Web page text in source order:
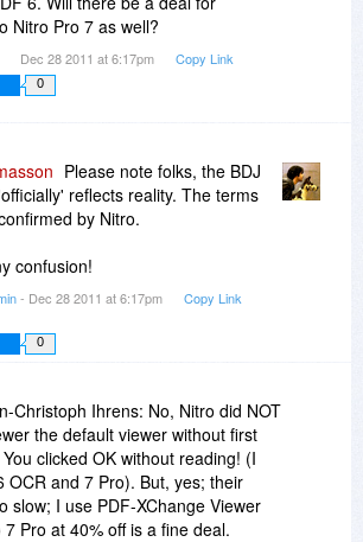
Nitro Pro 7 as well?
Dec 28 2011 at 6:17pm Copy Link
0
Please note folks, the BDJ
reflects reality. The terms
by Nitro.
confusion!
- Dec 28 2011 at 6:17pm Copy Link
0
Christoph Ihrens: No, Nitro did NOT
the default viewer without first
clicked OK without reading! (I
OCR and 7 Pro). But, yes; their
slow; I use PDF-XChange Viewer
Pro at 40% off is a fine deal.